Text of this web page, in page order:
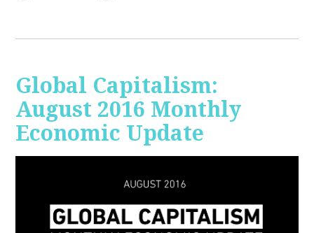
Global Capitalism:
August 2016 Monthly
Economic Update